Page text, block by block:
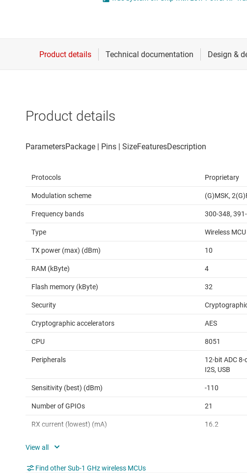
Die & wafer services
Product details
Protocols Proprietary
Modulation scheme (G)MSK,
Frequency bands 300-348,
Type Wireless MCU
TX power (max) (dBm) 10
RAM (kByte) 4
Flash memory (kByte) 32
Security
Cryptographic accelerators AES
CPU 8051
Peripherals
12-bit ADC 8-
I2S, USB
Sensitivity (best) (dBm) -110
Number of GPIOs 21
RX current (lowest) (mA) 16.2
Data rate (max) (Mbps)
Find other Sub-1 GHz wireless MCUs